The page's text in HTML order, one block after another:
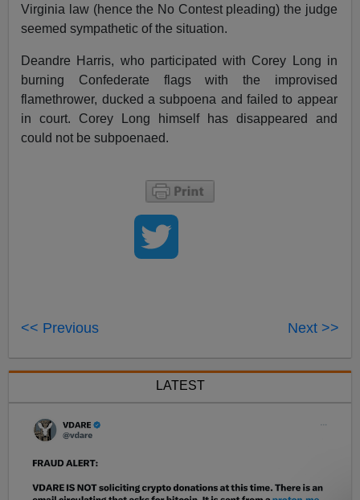
Virginia law (hence the No Contest pleading) the judge
seemed sympathetic of the situation.
Deandre Harris, who participated with Corey Long in
burning Confederate flags with the improvised
flamethrower, ducked a subpoena and failed to appear
in court. Corey Long himself has disappeared and
could not be subpoenaed.
<< Previous Next >>
LATEST